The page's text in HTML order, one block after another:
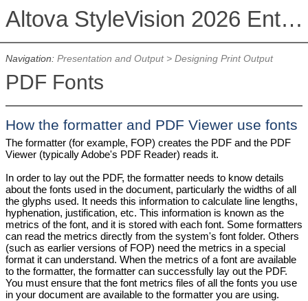
Altova StyleVision 2026 Enterprise Edition
Navigation: Presentation and Output> Designing Print Output
PDF Fonts
How the formatter and PDF Viewer use fonts
The formatter (for example, FOP) creates the PDF and the PDF
Viewer (typically Adobe's PDF Reader) reads it.
In order to lay out the PDF, the formatter needs to know details
about the fonts used in the document, particularly the widths of all
the glyphs used. It needs this information to calculate line lengths,
hyphenation, justification, etc. This information is known as the
metrics of the font, and it is stored with each font. Some formatters
can read the metrics directly from the system's font folder. Others
(such as earlier versions of FOP) need the metrics in a special
format it can understand. When the metrics of a font are available
to the formatter, the formatter can successfully lay out the PDF.
You must ensure that the font metrics files of all the fonts you use
in your document are available to the formatter you are using.